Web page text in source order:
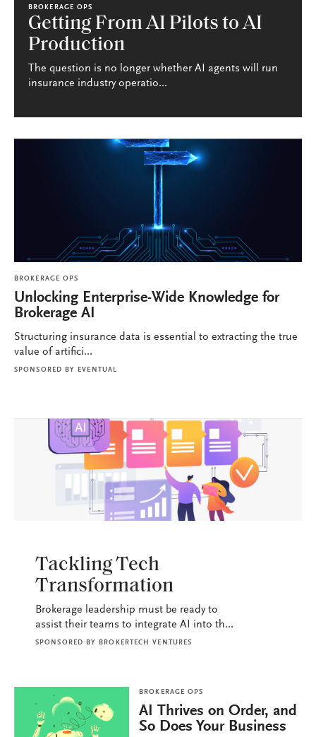
BROKERAGE OPS
Getting From AI Pilots to AI
Production
The question is no longer whether AI agents will run
insurance industry operatio...
BROKERAGE OPS
Unlocking Enterprise-Wide Knowledge for
Brokerage AI
Structuring insurance data is essential to extracting the true
value of artifici...
SPONSORED BY EVENTUAL
Tackling Tech
Transformation
Brokerage leadership must be ready to
assist their teams to integrate AI into th...
SPONSORED BY BROKERTECH VENTURES
BROKERAGE OPS
AI Thrives on Order, and
So Does Your Business